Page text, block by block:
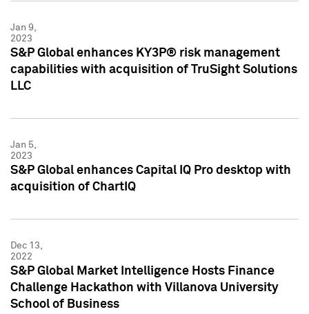
Jan 9,
2023
S&P Global enhances KY3P® risk management
capabilities with acquisition of TruSight Solutions
LLC
Jan 5,
2023
S&P Global enhances Capital IQ Pro desktop with
acquisition of ChartIQ
Dec 13,
2022
S&P Global Market Intelligence Hosts Finance
Challenge Hackathon with Villanova University
School of Business